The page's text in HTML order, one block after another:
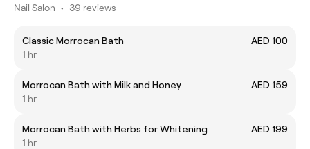
Nail Salon • 39 reviews
Classic Morrocan Bath
AED 100
1 hr
Morrocan Bath with Milk and Honey
AED 159
1 hr
Morrocan Bath with Herbs for Whitening
AED 199
1 hr